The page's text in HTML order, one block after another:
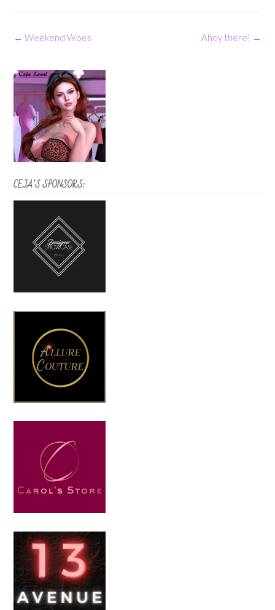
Post
Ahoy there! →
← Weekend Woes
CEJA’S SPONSORS: